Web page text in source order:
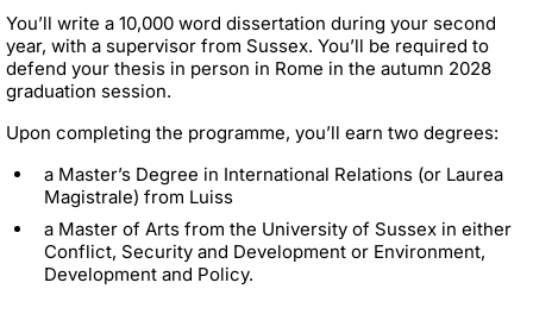
You’ll write a 10,000 word dissertation during your second
year, with a supervisor from Sussex. You’ll be required to
defend your thesis in person in Rome in the autumn 2028
graduation session.
Upon completing the programme, you’ll earn two degrees:
a Master’s Degree in International Relations (or Laurea
Magistrale) from Luiss
a Master of Arts from the University of Sussex in either
Conflict, Security and Development or Environment,
Development and Policy.